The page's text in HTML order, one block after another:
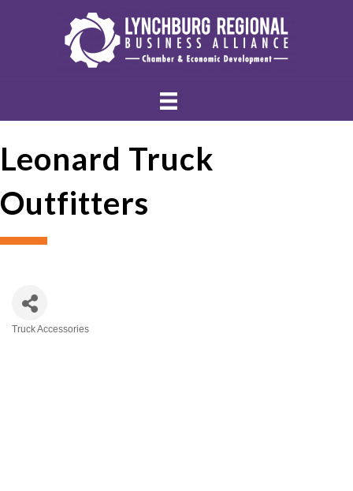
Leonard Truck
Outfitters
Truck Accessories